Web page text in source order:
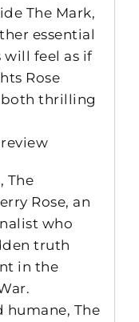
The Mark,
essential
will feel as if
Rose
both thrilling
The
Rose, an
who
truth
in the
humane, The